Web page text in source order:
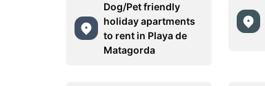
Dog/Pet friendly
holiday apartments
to rent in Playa de
Matagorda